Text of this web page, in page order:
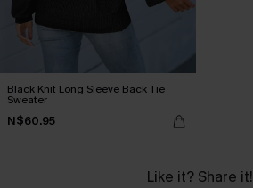
Black Knit Long Sleeve Back Tie
Sweater
N$60.95
Like it? Share it!